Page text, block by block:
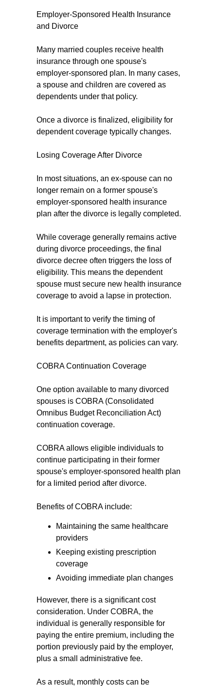
Employer-Sponsored Health Insurance
and Divorce
Many married couples receive health
insurance through one spouse's
employer-sponsored plan. In many cases,
a spouse and children are covered as
dependents under that policy.
Once a divorce is finalized, eligibility for
dependent coverage typically changes.
Losing Coverage After Divorce
In most situations, an ex-spouse can no
longer remain on a former spouse's
employer-sponsored health insurance
plan after the divorce is legally completed.
While coverage generally remains active
during divorce proceedings, the final
divorce decree often triggers the loss of
eligibility. This means the dependent
spouse must secure new health insurance
coverage to avoid a lapse in protection.
It is important to verify the timing of
coverage termination with the employer's
benefits department, as policies can vary.
COBRA Continuation Coverage
One option available to many divorced
spouses is COBRA (Consolidated
Omnibus Budget Reconciliation Act)
continuation coverage.
COBRA allows eligible individuals to
continue participating in their former
spouse's employer-sponsored health plan
for a limited period after divorce.
Benefits of COBRA include:
Maintaining the same healthcare
providers
Keeping existing prescription
coverage
Avoiding immediate plan changes
However, there is a significant cost
consideration. Under COBRA, the
individual is generally responsible for
paying the entire premium, including the
portion previously paid by the employer,
plus a small administrative fee.
As a result, monthly costs can be